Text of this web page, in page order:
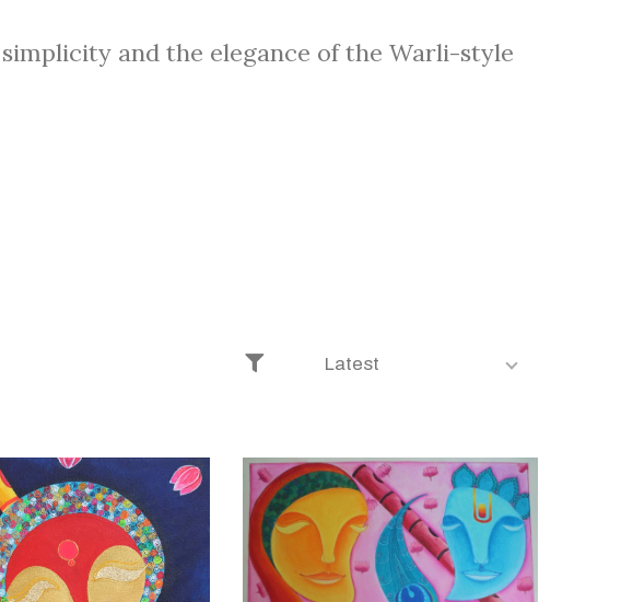
and the elegance of the Warli-style
Latest